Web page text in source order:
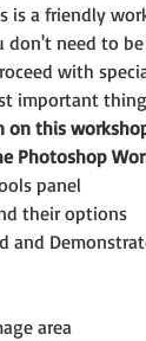
is a friendly
don't need to
with
important
on this
Photoshop
panel
their options
and
area